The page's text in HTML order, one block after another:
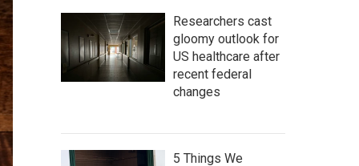
Researchers cast
gloomy outlook for
US healthcare after
recent federal
changes
5 Things We